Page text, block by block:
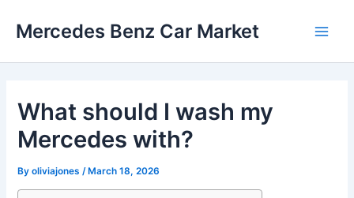
Mercedes Benz Car Market
What should I wash my
Mercedes with?
Byoliviajones /March 18, 2026